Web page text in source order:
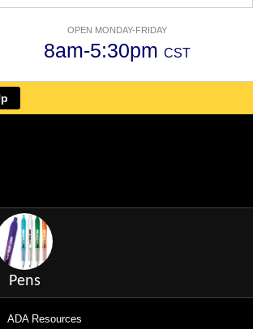
OPEN MONDAY-FRIDAY
8am-5:30pm CST
Pens
ADA Resources